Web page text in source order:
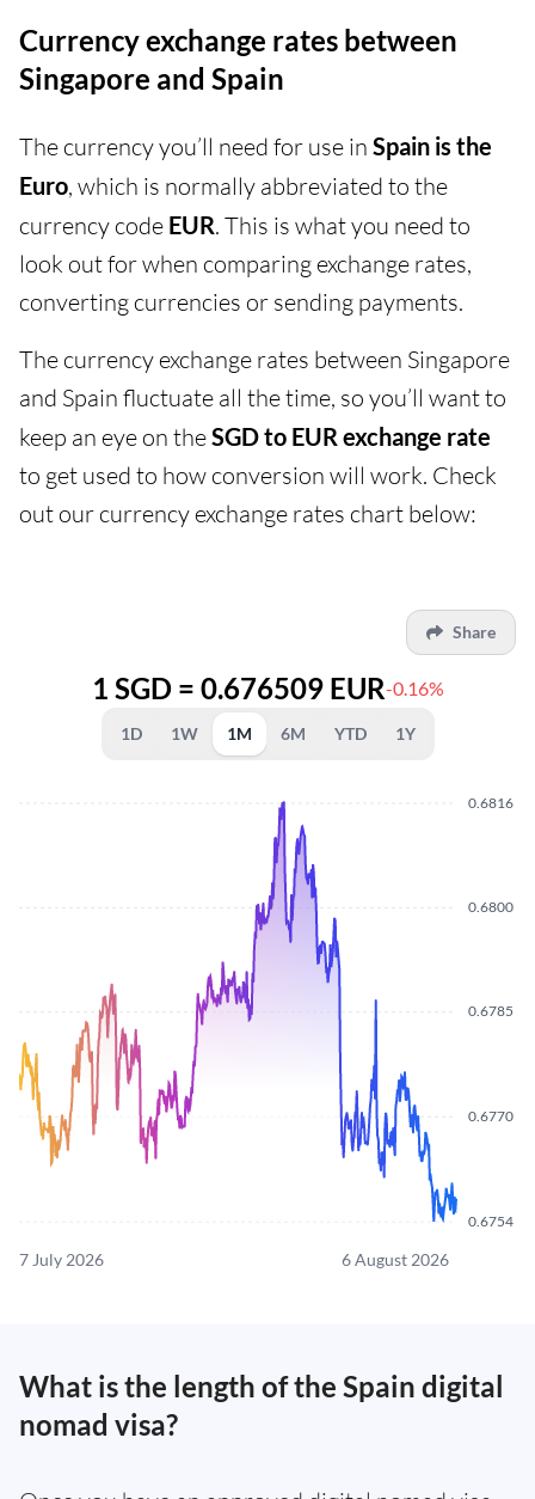
Currency exchange rates between
Singapore and Spain
The currency you’ll need for use in Spain is the
Euro, which is normally abbreviated to the
currency code EUR. This is what you need to
look out for when comparing exchange rates,
converting currencies or sending payments.
The currency exchange rates between Singapore
and Spain fluctuate all the time, so you’ll want to
keep an eye on theSGD to EUR exchange rate
to get used to how conversion will work. Check
out our currency exchange rates chart below:
Share
1 SGD = 0.676509 EUR-0.16%
1D 1W 1M 6M YTD 1Y
0.6754
0.6770
0.6785
0.6800
0.6816
7 July 2026 6 August 2026
What is the length of the Spain digital
nomad visa?